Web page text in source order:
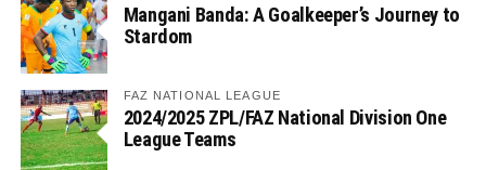
Mangani Banda: A Goalkeeper’s Journey to
Stardom
FAZ NATIONAL LEAGUE
2024/2025 ZPL/FAZ National Division One
League Teams